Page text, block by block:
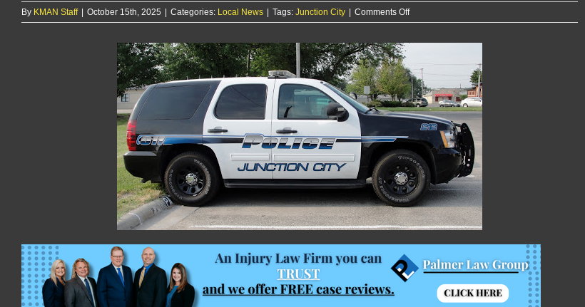
By KMAN Staff October 15th, 2025 Categories: Local News Tags: Junction City Comments Offon
Multiple
City
altercation